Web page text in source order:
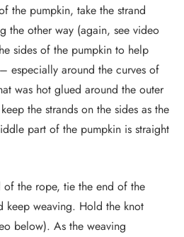
the pumpkin, take the strand
the other way (again, see video
sides of the pumpkin to help
especially around the curves of
was hot glued around the outer
the strands on the sides as the
part of the pumpkin is straight
the rope, tie the end of the
keep weaving. Hold the knot
below). As the weaving